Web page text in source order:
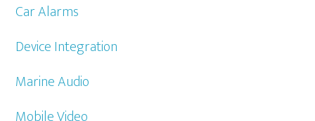
Car Alarms
Device Integration
Marine Audio